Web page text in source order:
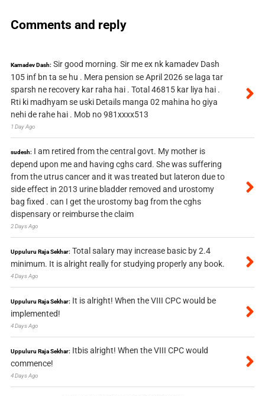
Comments and reply
Kamadev Dash: Sir good morning. Sir me ex nk kamadev Dash
105 inf bn ta se hu . Mera pension se April 2026 se laga tar
sparsh ne recovery kar raha hai . Total 46815 kar liya hai .
Rti ki madhyam se uski Details manga 02 mahina ho giya
nehi de rahe hai . Mob no 981xxxx513
1 Day Ago
sudesh: I am retired from the central govt. My mother is
depend upon me and having cghs card. She was suffering
from the utrus cancer and it was treated but lateron due to
side effect in 2013 urine bladder removed and urostomy
bag fixed . can I get the urostomy bag from the cghs
dispensary or reimburse the claim
2 Days Ago
Uppuluru Raja Sekhar: Total salary may increase basic by 2.4
minimum. It is alright really for studying properly any book.
4 Days Ago
Uppuluru Raja Sekhar: It is alright! When the VIII CPC would be
implemented!
4 Days Ago
Uppuluru Raja Sekhar: Itbis alright! When the VIII CPC would
commence!
4 Days Ago